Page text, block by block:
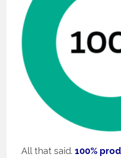
All that said.100%